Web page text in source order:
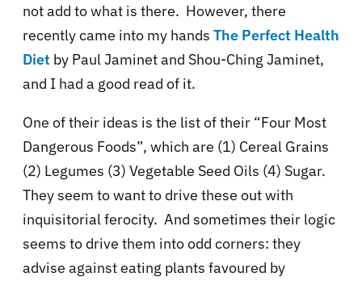
not add to what is there. However, there
recently came into my hands The Perfect Health
Diet by Paul Jaminet and Shou-Ching Jaminet,
and I had a good read of it.
One of their ideas is the list of their “Four Most
Dangerous Foods”, which are (1) Cereal Grains
(2) Legumes (3) Vegetable Seed Oils (4) Sugar.
They seem to want to drive these out with
inquisitorial ferocity. And sometimes their logic
seems to drive them into odd corners: they
advise against eating plants favoured by